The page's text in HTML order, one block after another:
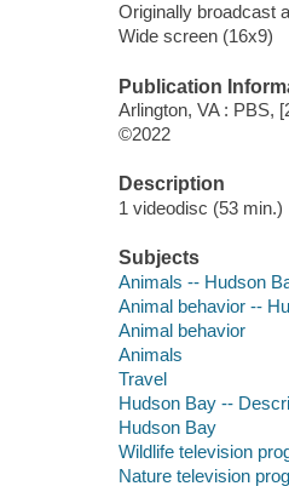
Originally broadcast
Wide screen (16x9)
Publication
Arlington, VA : PBS,
©2022
Description
1 videodisc (53
Subjects
Animals -- Hudson
Animal behavior --
Animal behavior
Animals
Travel
Hudson Bay --
Hudson Bay
Wildlife television
Nature television